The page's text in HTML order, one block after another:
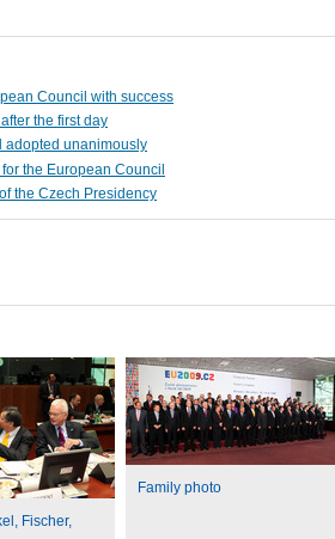
Council with success
the first day
adopted unanimously
the European Council
the Czech Presidency
Fischer,
Family photo